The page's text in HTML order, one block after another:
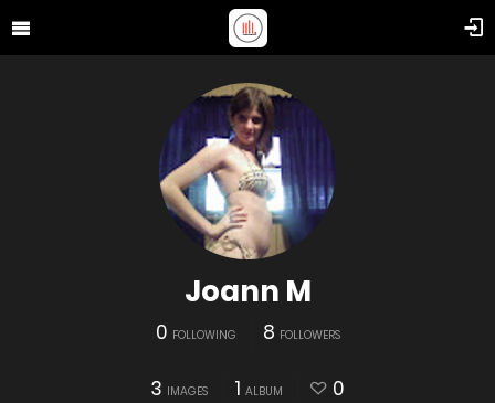
Joann M
0 FOLLOWING 8 FOLLOWERS
3 IMAGES 1 ALBUM 0